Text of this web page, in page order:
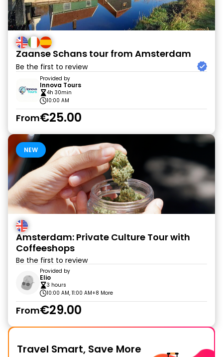
Zaanse Schans tour from Amsterdam
Be the first to review
Provided by
Innova Tours
4h 30min
10:00 AM
From€25.00
NEW
Amsterdam: Private Culture Tour with
Coffeeshops
Be the first to review
Provided by
Elio
3 hours
10:00 AM, 11:00 AM+8 More
From€29.00
Travel Smart, Save More